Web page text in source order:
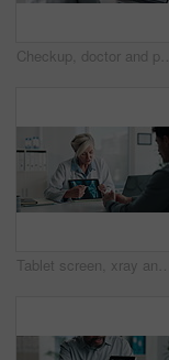
Checkup, doctor and patient talking of chest pain, heart or hypertension advice in medical office. Healthcare, evaluation and people listening for symptoms, discussion of treatment or diagnosis
Tablet screen, xray and doctor with man in hospital for treatment plan, healthcare or explaining. Digital technology, consultation and medical worker with male patient for radiology scan in clinic.